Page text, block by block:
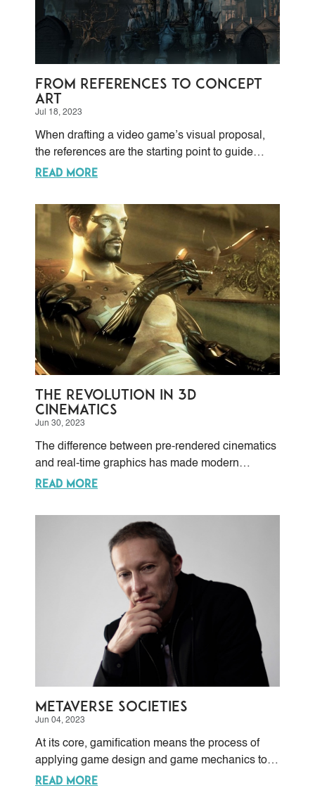
From References to Concept
Art
Jul 18, 2023
When drafting a video game’s visual proposal,
the references are the starting point to guide
concept artists in charge of bringing that
cues taken from many sources, like real places
and people.
READ MORE
The Revolution in 3D
Cinematics
Jun 30, 2023
The difference between pre-rendered cinematics
and real-time graphics has made modern
computers’ software and hardware capacities
READ MORE
Metaverse Societies
Jun 04, 2023
At its core, gamification means the process of
applying game design and game mechanics to
non-game contexts.
READ MORE